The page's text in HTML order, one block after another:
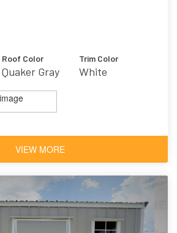
Roof Color
Quaker Gray
Trim Color
White
VIEW MORE